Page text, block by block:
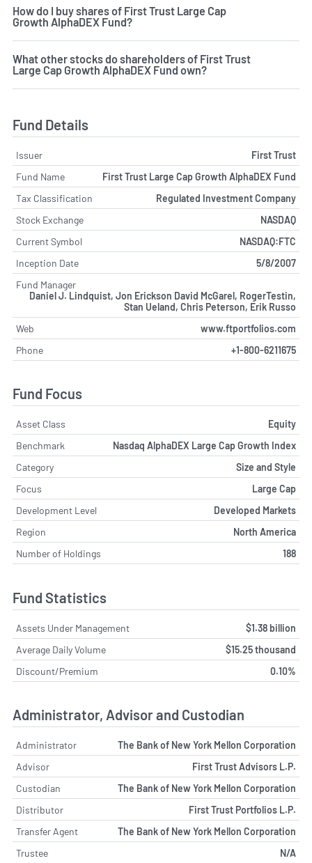
How do I buy shares of First Trust Large Cap
Growth AlphaDEX Fund?
What other stocks do shareholders of First Trust
Large Cap Growth AlphaDEX Fund own?
Fund Details
Issuer
First Trust
Fund Name
First Trust Large Cap Growth AlphaDEX Fund
Tax Classification
Regulated Investment Company
Stock Exchange
NASDAQ
Current Symbol
NASDAQ:FTC
Inception Date
5/8/2007
Fund Manager
Daniel J. Lindquist, Jon Erickson David McGarel, RogerTestin,
Stan Ueland, Chris Peterson, Erik Russo
Web
www.ftportfolios.com
Phone
+1-800-6211675
Fund Focus
Asset Class
Equity
Benchmark
Nasdaq AlphaDEX Large Cap Growth Index
Category
Size and Style
Focus
Large Cap
Development Level
Developed Markets
Region
North America
Number of Holdings
188
Fund Statistics
Assets Under Management
$1.38 billion
Average Daily Volume
$15.25 thousand
Discount/Premium
0.10%
Administrator, Advisor and Custodian
Administrator
The Bank of New York Mellon Corporation
Advisor
First Trust Advisors L.P.
Custodian
The Bank of New York Mellon Corporation
Distributor
First Trust Portfolios L.P.
Transfer Agent
The Bank of New York Mellon Corporation
Trustee
N/A